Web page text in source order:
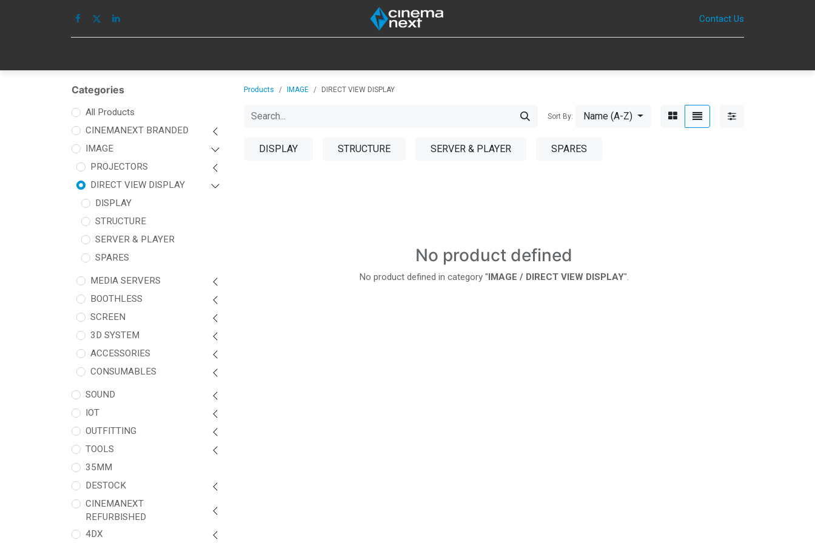
Contact Us
Categories
All Products
CINEMANEXT BRANDED
IMAGE
PROJECTORS
DIRECT VIEW DISPLAY
DISPLAY
STRUCTURE
SERVER & PLAYER
SPARES
MEDIA SERVERS
BOOTHLESS
SCREEN
3D SYSTEM
ACCESSORIES
CONSUMABLES
SOUND
IOT
OUTFITTING
TOOLS
35MM
DESTOCK
CINEMANEXT
REFURBISHED
4DX
Products IMAGE DIRECT VIEW DISPLAY
Sort By: Name (A-Z)
DISPLAY STRUCTURE SERVER & PLAYER SPARES
No product defined
No product defined in category " IMAGE / DIRECT VIEW DISPLAY".